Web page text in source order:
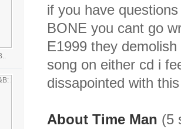
if you have
BONE you cant go
E1999 they
song on either cd i
dissapointed with
About Time Man (5